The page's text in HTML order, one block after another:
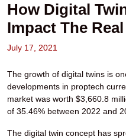
How Digital
Impact The
July 17, 2021
The growth of digital twins is
developments in proptech
market was worth $3,660.8
of 35.46% between 2022 and
The digital twin concept has